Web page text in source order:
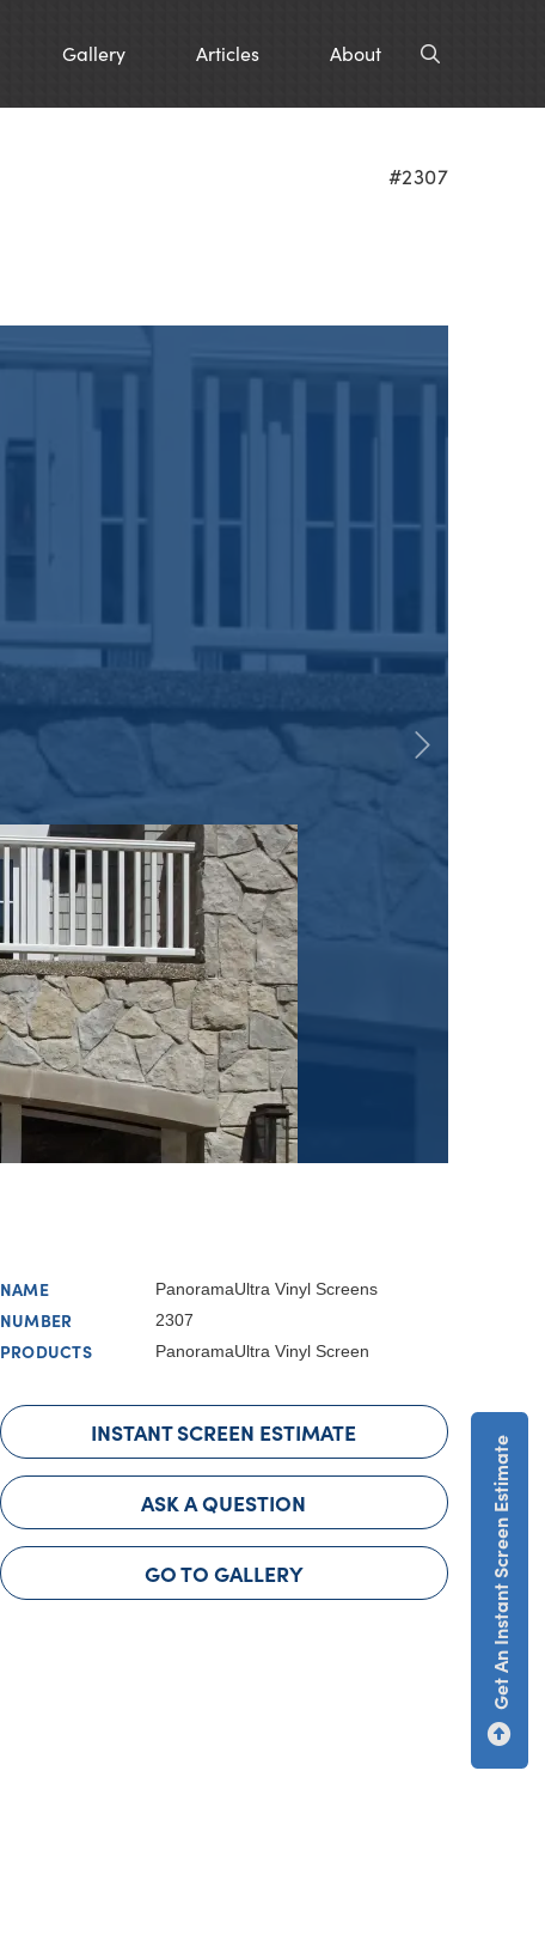
Gallery Articles About
#2307
NAME PanoramaUltra Vinyl Screens
NUMBER 2307
PRODUCTS PanoramaUltra Vinyl Screen
INSTANT SCREEN ESTIMATE
ASK A QUESTION
GO TO GALLERY Get An Instant Screen Estimate